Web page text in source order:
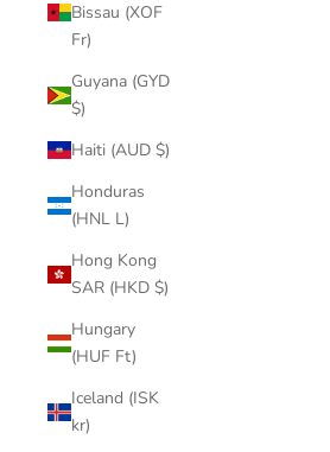
Bissau (XOF
Fr)
Guyana (GYD
$)
Haiti (AUD $)
Honduras
(HNL L)
Hong Kong
SAR (HKD $)
Hungary
(HUF Ft)
Iceland (ISK
kr)